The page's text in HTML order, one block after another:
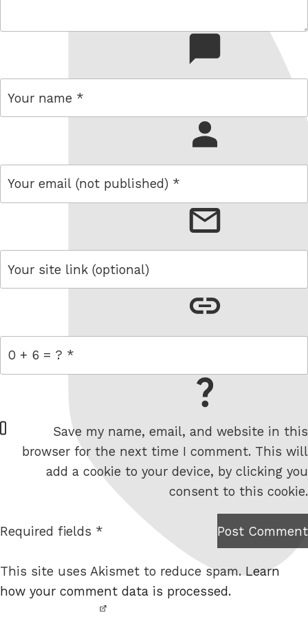
W
e
e
Save my name, email, and website in this
browser for the next time I comment. This will
add a cookie to your device, by clicking you
consent to this cookie.
I am
robot.
Post Comment
Required fields *
This site uses Akismet to reduce spam. Learn
how your comment data is processed.